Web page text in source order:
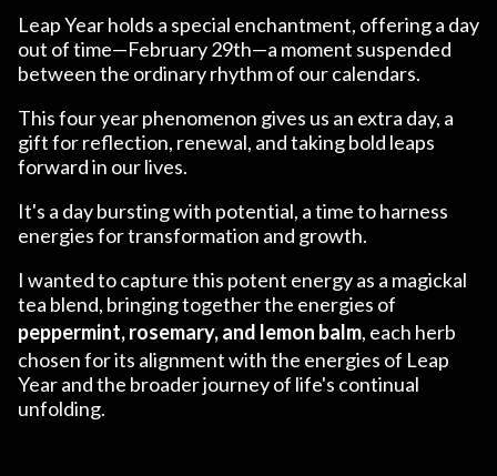
Leap Year holds a special enchantment, offering a day
out of time—February 29th—a moment suspended
between the ordinary rhythm of our calendars.
This four year phenomenon gives us an extra day, a
gift for reflection, renewal, and taking bold leaps
forward in our lives.
It's a day bursting with potential, a time to harness
energies for transformation and growth.
I wanted to capture this potent energy as a magickal
tea blend, bringing together the energies of
peppermint, rosemary, and lemon balm, each herb
chosen for its alignment with the energies of Leap
Year and the broader journey of life's continual
unfolding.